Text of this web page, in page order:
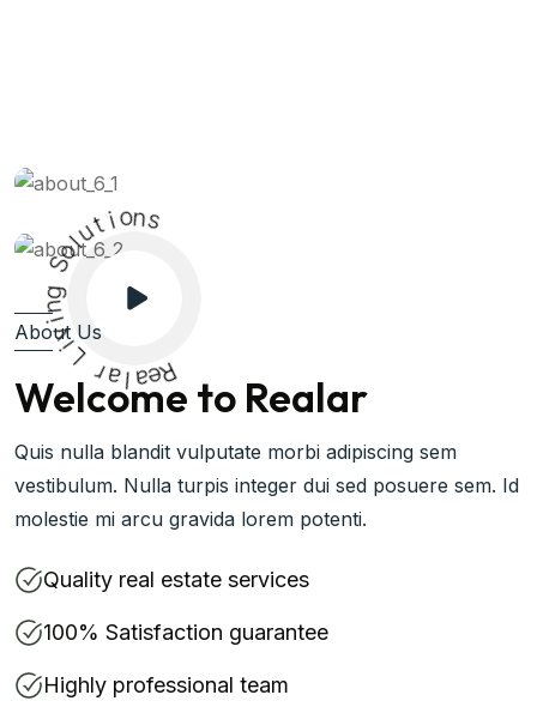
R
e
a
l
a
r
L
i
v
i
n
g
S
o
lution
About Us
Welcome to Realar
Quis nulla blandit vulputate morbi adipiscing sem
vestibulum. Nulla turpis integer dui sed posuere sem. Id
molestie mi arcu gravida lorem potenti.
Quality real estate services
100% Satisfaction guarantee
Highly professional team